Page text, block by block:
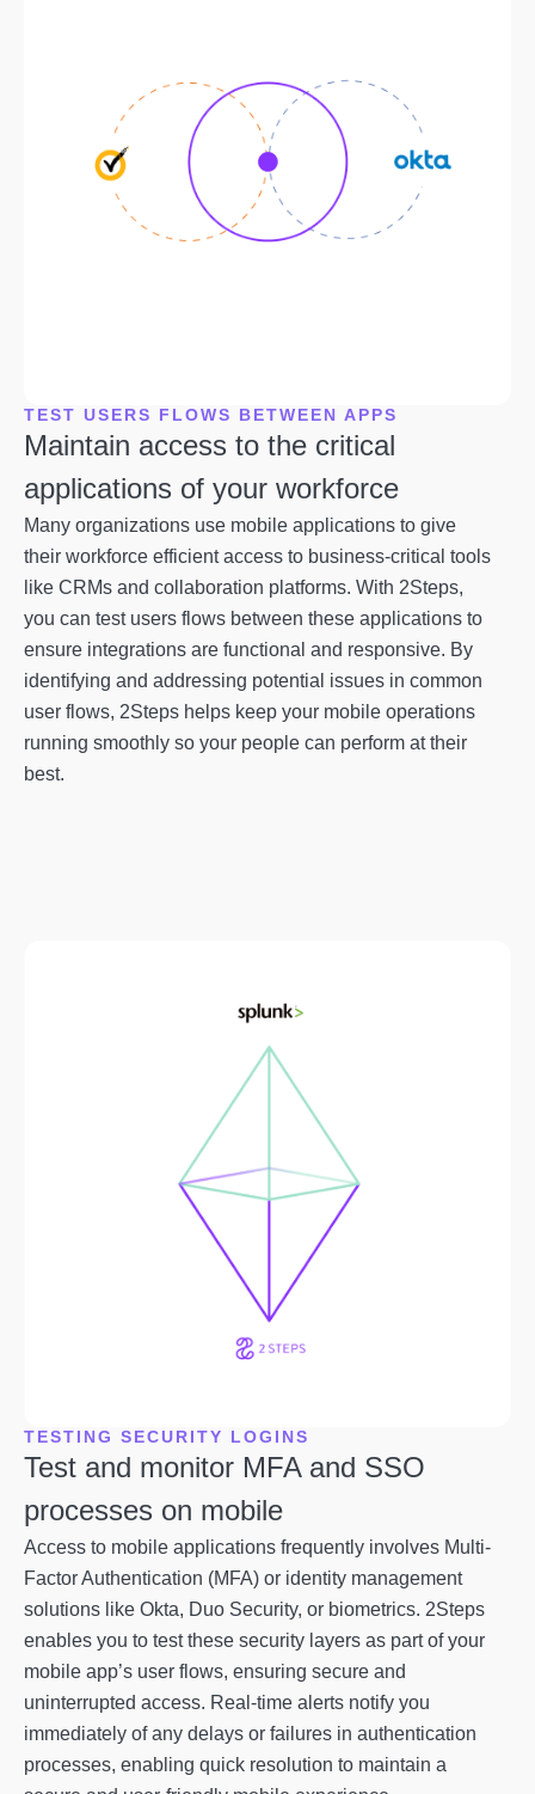
TEST USERS FLOWS BETWEEN APPS
Maintain access to the critical
applications of your workforce
Many organizations use mobile applications to give
their workforce efficient access to business-critical tools
like CRMs and collaboration platforms. With 2Steps,
you can test users flows between these applications to
ensure integrations are functional and responsive. By
identifying and addressing potential issues in common
user flows, 2Steps helps keep your mobile operations
running smoothly so your people can perform at their
best.
TESTING SECURITY LOGINS
Test and monitor MFA and SSO
processes on mobile
Access to mobile applications frequently involves Multi-
Factor Authentication (MFA) or identity management
solutions like Okta, Duo Security, or biometrics. 2Steps
enables you to test these security layers as part of your
mobile app’s user flows, ensuring secure and
uninterrupted access. Real-time alerts notify you
immediately of any delays or failures in authentication
processes, enabling quick resolution to maintain a